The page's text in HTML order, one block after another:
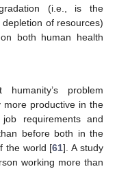
(i.e., is the
of resources)
both human health
problem
more productive in the
requirements and
before both in the
the world [61]. A study
working more than